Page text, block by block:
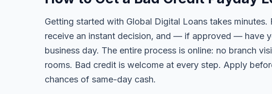
Getting started with Global Digital Loans takes minutes.
receive an instant decision, and — if approved — have
business day. The entire process is online: no branch
rooms. Bad credit is welcome at every step. Apply
chances of same-day cash.